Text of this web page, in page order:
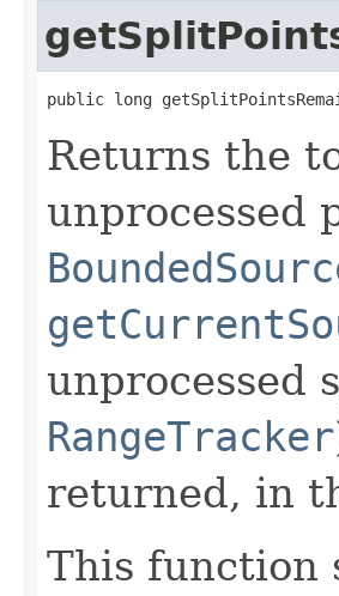
public long
Returns the
unprocessed
unprocessed
RangeTracker
returned, in
This function